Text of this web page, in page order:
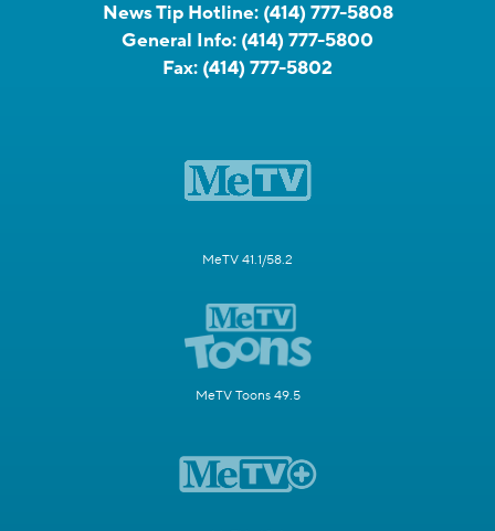
News Tip Hotline: (414) 777-5808
General Info: (414) 777-5800
Fax: (414) 777-5802
MeTV 41.1/58.2
MeTV Toons 49.5